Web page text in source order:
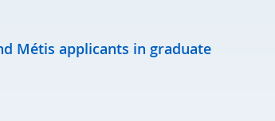
Métis applicants in graduate